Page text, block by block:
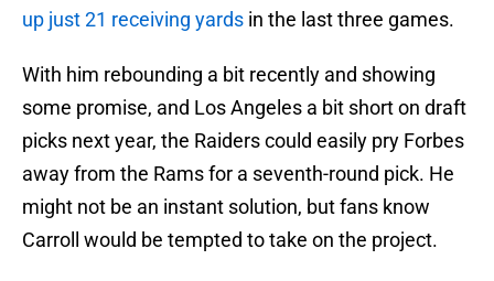
up just 21 receiving yards in the last three games.
With him rebounding a bit recently and showing
some promise, and Los Angeles a bit short on draft
picks next year, the Raiders could easily pry Forbes
away from the Rams for a seventh-round pick. He
might not be an instant solution, but fans know
Carroll would be tempted to take on the project.